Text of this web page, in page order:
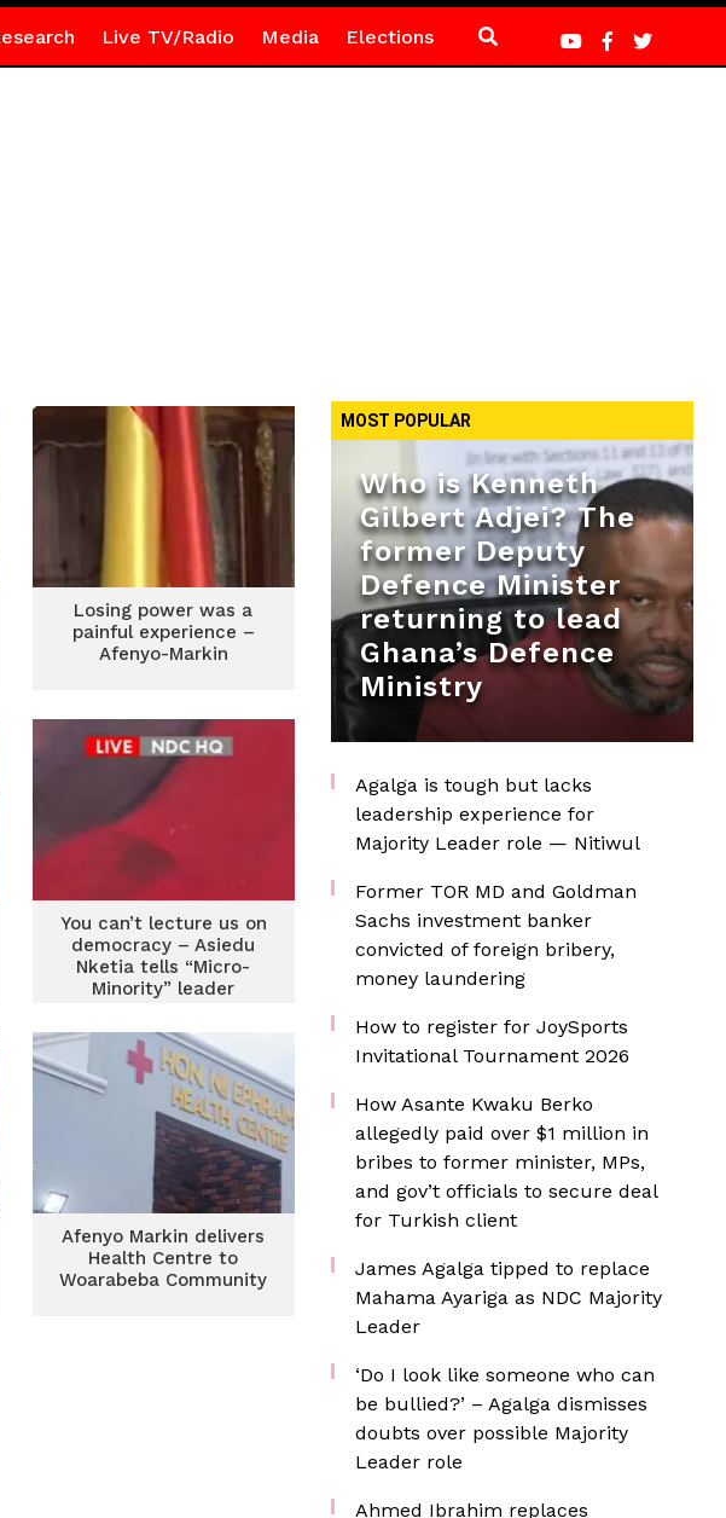
Live TV/Radio Media Elections
Losing power was a
painful experience –
Afenyo-Markin
You can’t lecture us on
democracy – Asiedu
Nketia tells “Micro-
Minority” leader
Afenyo Markin delivers
Health Centre to
Woarabeba Community
MOST POPULAR
Who is Kenneth
Gilbert Adjei? The
former Deputy
Defence Minister
returning to lead
Ghana’s Defence
Ministry
Agalga is tough but lacks
leadership experience for
Majority Leader role — Nitiwul
Former TOR MD and Goldman
Sachs investment banker
convicted of foreign bribery,
money laundering
How to register for JoySports
Invitational Tournament 2026
How Asante Kwaku Berko
allegedly paid over $1 million in
bribes to former minister, MPs,
and gov’t officials to secure deal
for Turkish client
James Agalga tipped to replace
Mahama Ayariga as NDC Majority
Leader
‘Do I look like someone who can
be bullied?’ – Agalga dismisses
doubts over possible Majority
Leader role
Ahmed Ibrahim replaces